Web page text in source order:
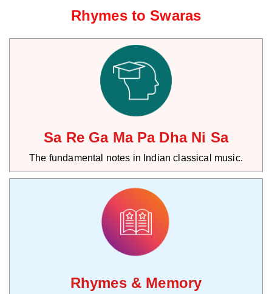
Rhymes to Swaras
Sa Re Ga Ma Pa Dha Ni Sa
The fundamental notes in Indian classical music.
Rhymes & Memory